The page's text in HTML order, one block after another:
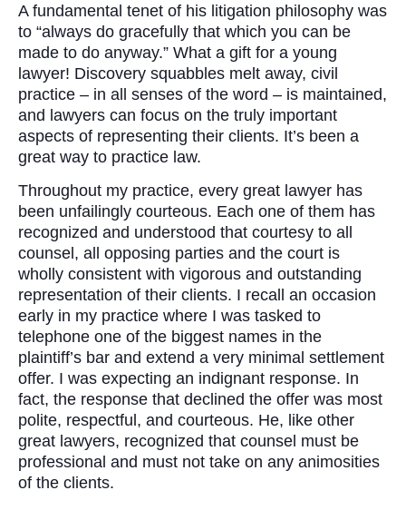
A fundamental tenet of his litigation philosophy was
to “always do gracefully that which you can be
made to do anyway.” What a gift for a young
lawyer! Discovery squabbles melt away, civil
practice – in all senses of the word – is maintained,
and lawyers can focus on the truly important
aspects of representing their clients. It’s been a
great way to practice law.
Throughout my practice, every great lawyer has
been unfailingly courteous. Each one of them has
recognized and understood that courtesy to all
counsel, all opposing parties and the court is
wholly consistent with vigorous and outstanding
representation of their clients. I recall an occasion
early in my practice where I was tasked to
telephone one of the biggest names in the
plaintiff’s bar and extend a very minimal settlement
offer. I was expecting an indignant response. In
fact, the response that declined the offer was most
polite, respectful, and courteous. He, like other
great lawyers, recognized that counsel must be
professional and must not take on any animosities
of the clients.